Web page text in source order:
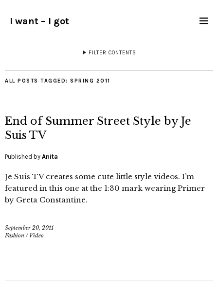
I want – I got
FILTER CONTENTS
ALL POSTS TAGGED: SPRING 2011
End of Summer Street Style by Je
Suis TV
Published by Anita
Je Suis TV creates some cute little style videos. I’m
featured in this one at the 1:30 mark wearing Primer
by Greta Constantine.
September 20, 2011
Fashion / Video